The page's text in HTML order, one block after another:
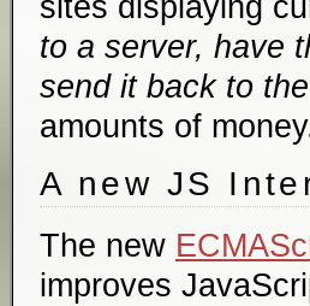
to a server, have
send it back to
amounts of
A new JS
The new
improves